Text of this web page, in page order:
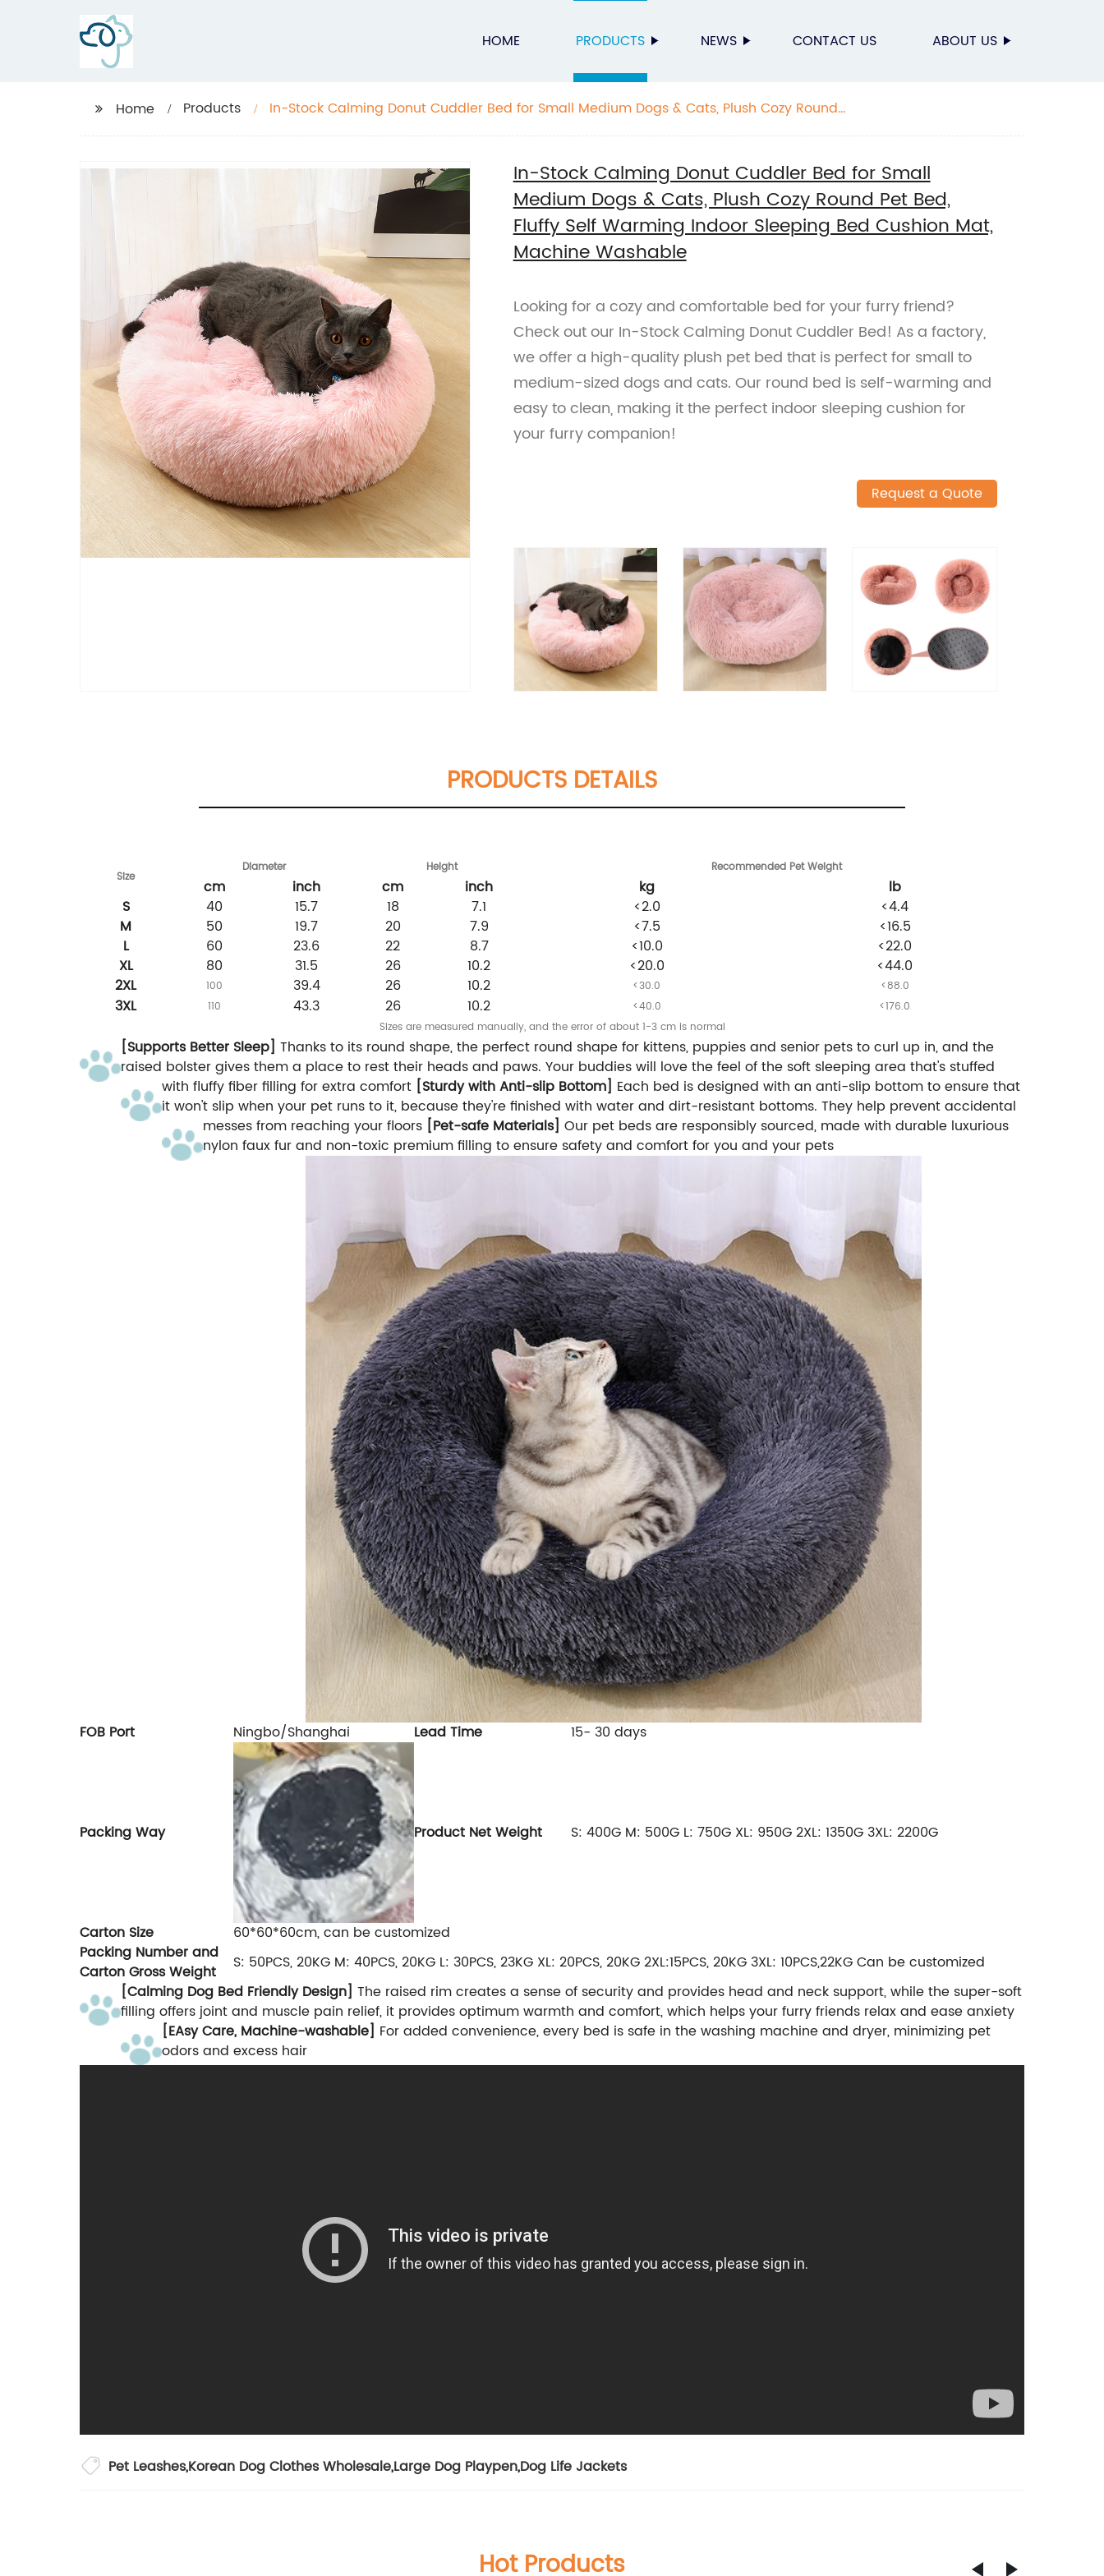
HOME PRODUCTS NEWS CONTACT US ABOUT US
Home Products
In-Stock Calming Donut Cuddler Bed for Small Medium Dogs & Cats, Plush Cozy Round
In-Stock Calming Donut Cuddler Bed for Small
Medium Dogs & Cats, Plush Cozy Round Pet Bed,
Fluffy Self Warming Indoor Sleeping Bed Cushion Mat,
Machine Washable
Looking for a cozy and comfortable bed for your furry friend?
Check out our In-Stock Calming Donut Cuddler Bed! As a factory,
we offer a high-quality plush pet bed that is perfect for small to
medium-sized dogs and cats. Our round bed is self-warming and
easy to clean, making it the perfect indoor sleeping cushion for
your furry companion!
Request a Quote
PRODUCTS DETAILS
Size
Diameter Height Recommended Pet Weight
cm inch cm inch kg
lb
S
40 15.7 18 7.1 <2.0
<4.4
M
50 19.7 20 7.9 <7.5
<16.5
L
60 23.6 22 8.7 <10.0
<22.0
XL
80 31.5 26 10.2 <20.0
<44.0
2XL
100 39.4 26 10.2 <30.0 <88.0
3XL 110 43.3 26 10.2 <40.0
<176.0
Sizes are measured manually, and the error of about 1-3 cm is normal
[Supports Better Sleep] Thanks to its round shape, the perfect round shape for kittens, puppies and senior pets to curl up in, and the
raised bolster gives them a place to rest their heads and paws. Your buddies will love the feel of the soft sleeping area that's stuffed
with fluffy fiber filling for extra comfort [Sturdy with Anti-slip Bottom] Each bed is designed with an anti-slip bottom to ensure that
it won't slip when your pet runs to it, because they're finished with water and dirt-resistant bottoms. They help prevent accidental
messes from reaching your floors [Pet-safe Materials] Our pet beds are responsibly sourced, made with durable luxurious
nylon faux fur and non-toxic premium filling to ensure safety and comfort for you and your pets
FOB Port Ningbo/Shanghai Lead Time 15- 30 days
Packing Way Product Net Weight S: 400G M: 500G L: 750G XL: 950G 2XL: 1350G 3XL: 2200G
Carton Size
60*60*60cm, can be customized
Packing Number and
Carton Gross Weight
S: 50PCS, 20KG M: 40PCS, 20KG L: 30PCS, 23KG XL: 20PCS, 20KG 2XL:15PCS, 20KG 3XL: 10PCS,22KG Can be customized
[Calming Dog Bed Friendly Design] The raised rim creates a sense of security and provides head and neck support, while the super-soft
filling offers joint and muscle pain relief, it provides optimum warmth and comfort, which helps your furry friends relax and ease anxiety
[EAsy Care, Machine-washable] For added convenience, every bed is safe in the washing machine and dryer, minimizing pet
odors and excess hair
Pet Leashes,Korean Dog Clothes Wholesale,Large Dog Playpen,Dog Life Jackets
Hot Products